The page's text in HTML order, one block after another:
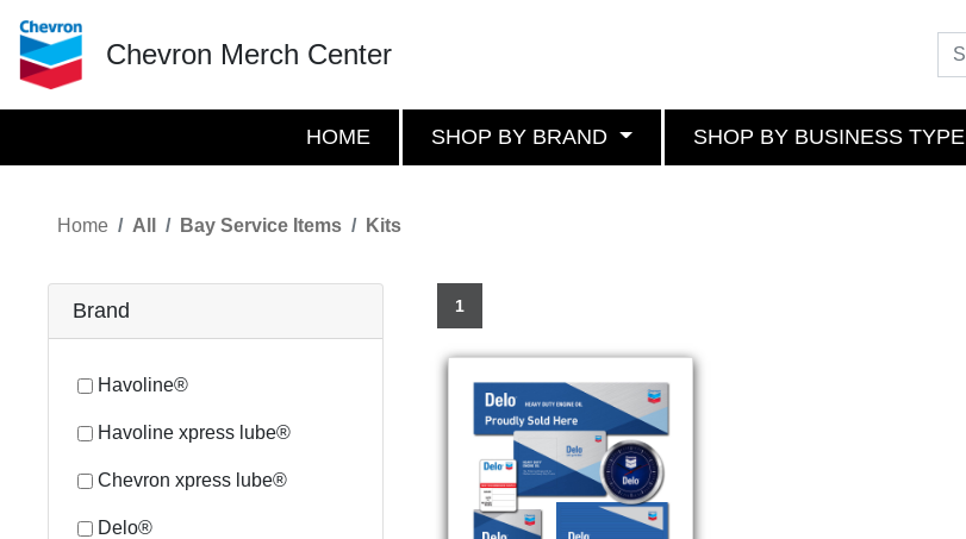
Chevron Merch Center
HOME SHOP BY BRAND SHOP BY BUSINESS TYPE
Home All Bay Service Items Kits
Brand
Havoline®
Havoline xpress lube®
Chevron xpress lube®
Delo®
1